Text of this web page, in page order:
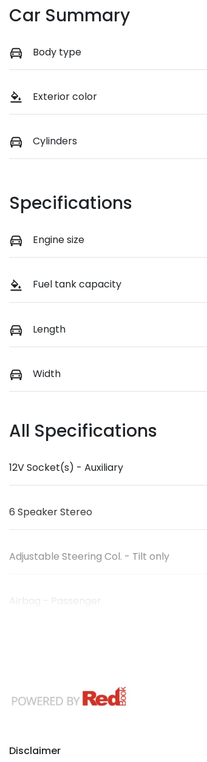
Car Summary
Body type
Exterior color
Cylinders
Specifications
Engine size
Fuel tank capacity
Length
Width
All Specifications
12V Socket(s) - Auxiliary
6 Speaker Stereo
Adjustable Steering Col. - Tilt only
Airbag - Passenger
Disclaimer